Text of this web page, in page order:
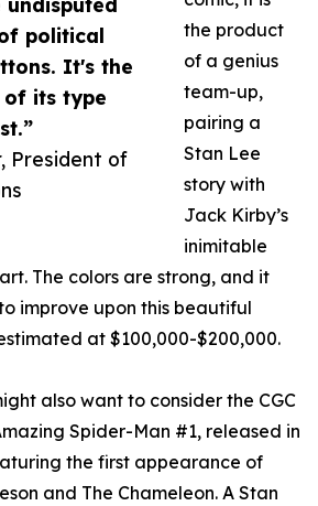
political
It's the
its type
President of
the product
of a genius
team-up,
pairing a
Stan Lee
story with
Jack Kirby’s
inimitable
The colors are strong, and it
improve upon this beautiful
at $100,000-$200,000.
also want to consider the CGC
Spider-Man #1, released in
the first appearance of
and The Chameleon. A Stan